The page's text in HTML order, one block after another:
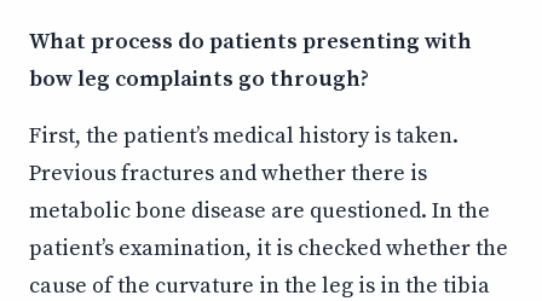
What process do patients presenting with
bow leg complaints go through?
First, the patient’s medical history is taken.
Previous fractures and whether there is
metabolic bone disease are questioned. In the
patient’s examination, it is checked whether the
cause of the curvature in the leg is in the tibia